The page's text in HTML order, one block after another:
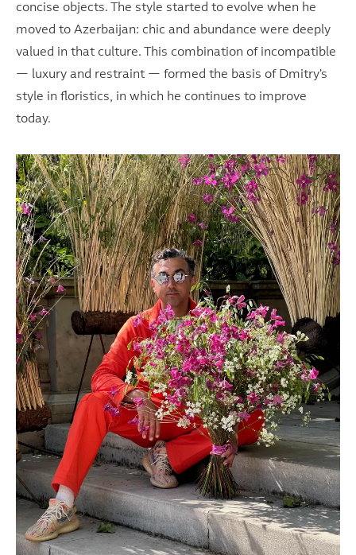
concise objects. The style started to evolve when he
moved to Azerbaijan: chic and abundance were deeply
valued in that culture. This combination of incompatible
— luxury and restraint — formed the basis of Dmitry's
style in floristics, in which he continues to improve
today.